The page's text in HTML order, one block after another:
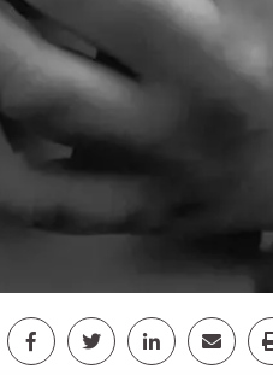
Whatsapp
Share Facebook
Share Twitter
Share Share